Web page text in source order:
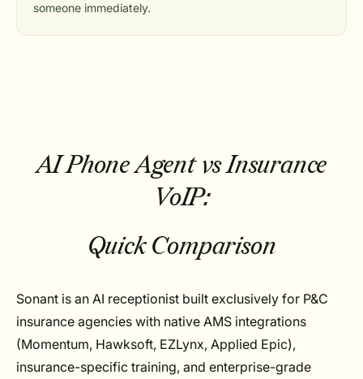
someone immediately.
AI Phone Agent vs Insurance
VoIP:
Quick Comparison
Sonant is an AI receptionist built exclusively for P&C
insurance agencies with native AMS integrations
(Momentum, Hawksoft, EZLynx, Applied Epic),
insurance-specific training, and enterprise-grade